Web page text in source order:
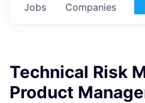
Jobs Companies
Technical Risk
Product